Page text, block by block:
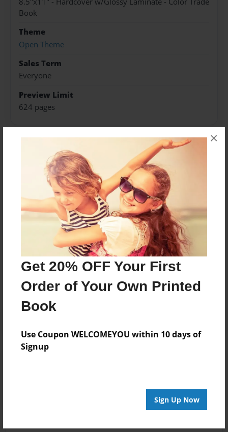
Get 20% OFF Your First
Order of Your Own Printed
Book
Use Coupon WELCOMEYOU within 10 days of
Signup
Sign Up Now
×
Book
Theme
Open Theme
Sales Term
Everyone
Preview Limit
624 pages
About Author
Darron Jones
Joined: Oct-25-2020
Messages from the Author
No author messages are available for this book.